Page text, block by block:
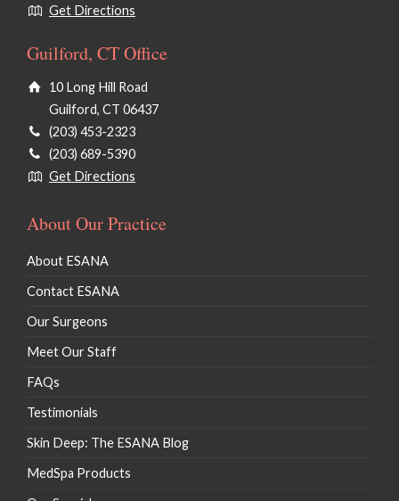
Get Directions
Guilford, CT Office
10 Long Hill Road
Guilford, CT 06437
(203) 453-2323
(203) 689-5390
Get Directions
About Our Practice
About ESANA
Contact ESANA
Our Surgeons
Meet Our Staff
FAQs
Testimonials
Skin Deep: The ESANA Blog
MedSpa Products